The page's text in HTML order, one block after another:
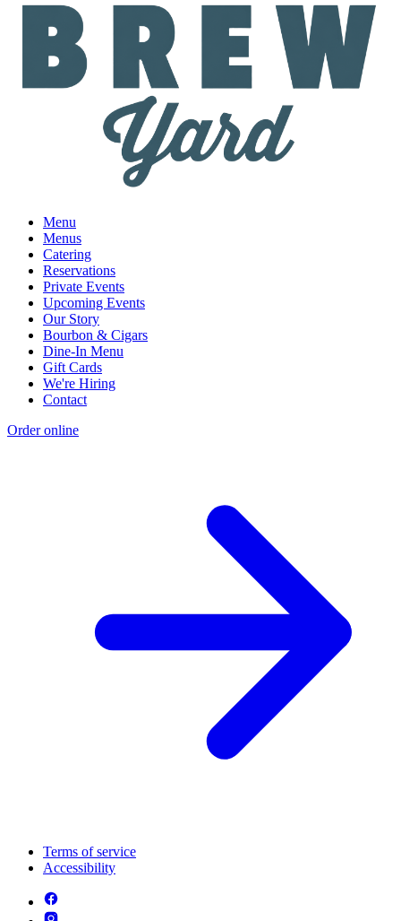
Menu
Menus
Catering
Reservations
Private Events
Upcoming Events
Our Story
Bourbon & Cigars
Dine-In Menu
Gift Cards
We're Hiring
Contact
Order online
Terms of service
Accessibility